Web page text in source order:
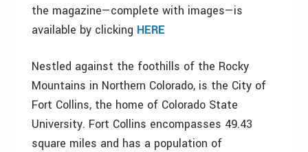
the magazine—complete with images—is
available by clicking HERE
Nestled against the foothills of the Rocky
Mountains in Northern Colorado, is the City of
Fort Collins, the home of Colorado State
University. Fort Collins encompasses 49.43
square miles and has a population of